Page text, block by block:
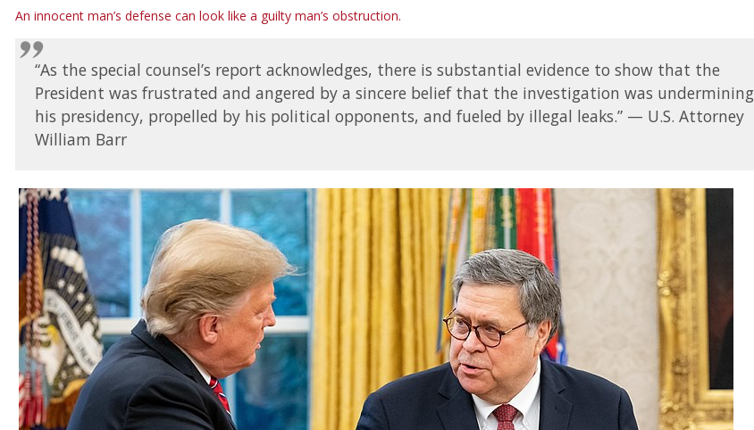
An innocent man’s defense can look like a guilty man’s obstruction.
“As the special counsel’s report acknowledges, there is substantial evidence to show that the
President was frustrated and angered by a sincere belief that the investigation was undermining
his presidency, propelled by his political opponents, and fueled by illegal leaks.” — U.S. Attorney
William Barr